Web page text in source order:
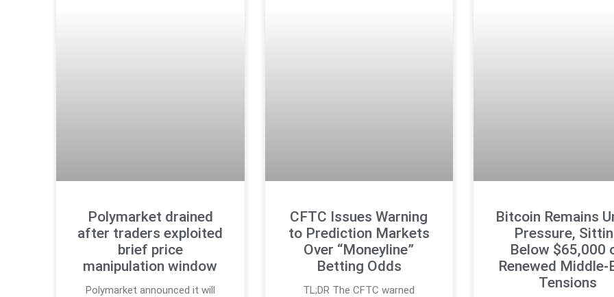
Polymarket drained
after traders exploited
brief price
manipulation window
Polymarket announced it will
CFTC Issues Warning
to Prediction Markets
Over “Moneyline”
Betting Odds
TL;DR The CFTC warned
Bitcoin Remains
Pressure,
Below $65,000
Renewed Middle-
Tensions